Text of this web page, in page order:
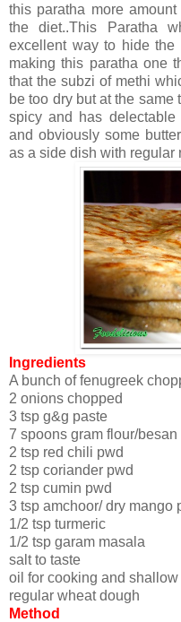
this paratha more
the diet..This Paratha
excellent way to hide
making this paratha one
that the subzi of methi
be too dry but at the
spicy and has
and obviously some
as a side dish with regular
Ingredients
A bunch of fenugreek
2 onions chopped
3 tsp g&g paste
7 spoons gram flour/besan
2 tsp red chili pwd
2 tsp coriander pwd
2 tsp cumin pwd
3 tsp amchoor/ dry mango
1/2 tsp turmeric
1/2 tsp garam masala
salt to taste
oil for cooking and shallow
regular wheat dough
Method